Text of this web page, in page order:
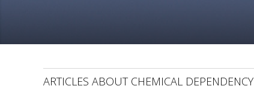
ARTICLES ABOUT CHEMICAL DEPENDENCY